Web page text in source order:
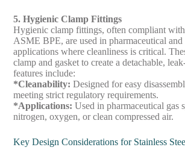
5. Hygienic Clamp Fittings
Hygienic clamp fittings, often compliant
ASME BPE, are used in pharmaceutical and
applications where cleanliness is critical.
clamp and gasket to create a detachable,
features include:
*Cleanability: Designed for easy
meeting strict regulatory requirements.
*Applications: Used in pharmaceutical gas
nitrogen, oxygen, or clean compressed air.
Key Design Considerations for Stainless